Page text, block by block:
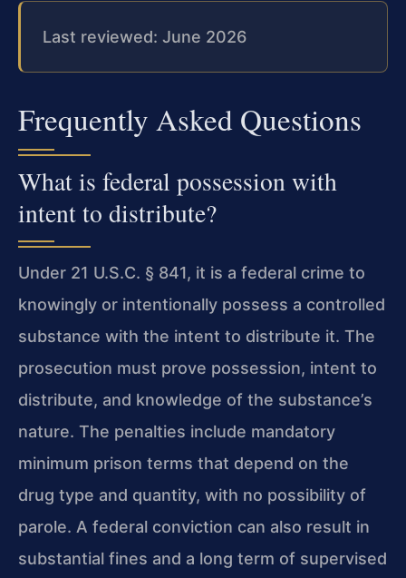
Last reviewed: June 2026
Frequently Asked Questions
What is federal possession with
intent to distribute?
Under 21 U.S.C. § 841, it is a federal crime to
knowingly or intentionally possess a controlled
substance with the intent to distribute it. The
prosecution must prove possession, intent to
distribute, and knowledge of the substance’s
nature. The penalties include mandatory
minimum prison terms that depend on the
drug type and quantity, with no possibility of
parole. A federal conviction can also result in
substantial fines and a long term of supervised